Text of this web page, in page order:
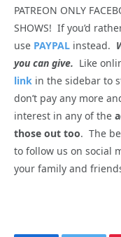
PATREON ONLY
SHOWS! If you’d
use PAYPAL instead.
you can give. Like
link in the sidebar to
don’t pay any more
interest in any of the
those out too. The
to follow us on social
your family and